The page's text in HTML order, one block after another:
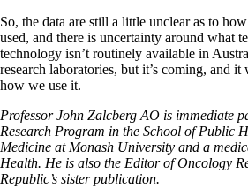
So, the data are still a little unclear as to
used, and there is uncertainty around what
technology isn’t routinely available in
research laboratories, but it’s coming, and
how we use it.
Professor John Zalcberg AO is immediate
Research Program in the School of Public
Medicine at Monash University and a
Health. He is also the Editor of Oncology
Republic’s sister publication.